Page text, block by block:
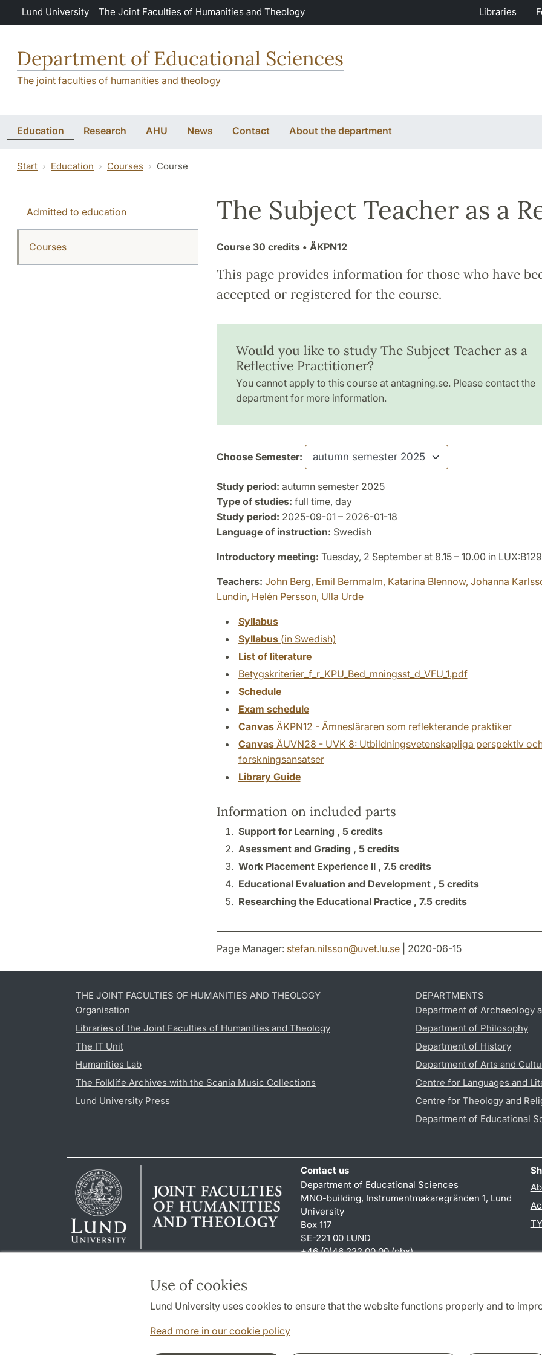
Skip to main content
Use of cookies
Lund University uses cookies to ensure that the website functions properly and to
Read more in our cookie policy
Lund University The Joint Faculties of Humanities and Theology Libraries
Department of Educational Sciences
The joint faculties of humanities and theology
Education Research AHU News Contact About the department
Start Education Courses Course
Admitted to education
Courses
The Subject Teacher as a
Course 30 credits• ÄKPN12
This page provides information for those who have
accepted or registered for the course.
Would you like to study The Subject Teacher as a
Reflective Practitioner?
You cannot apply to this course at antagning.se. Please contact the
department for more information.
Choose Semester:
Study period: autumn semester 2025
Type of studies: full time, day
Study period: 2025-09-01 – 2026-01-18
Language of instruction: Swedish
Introductory meeting: Tuesday, 2 September at 8.15 – 10.00 in LUX:B129
Teachers: John Berg, Emil Bernmalm, Katarina Blennow, Johanna
Lundin, Helén Persson, Ulla Urde
Syllabus
Syllabus(in Swedish)
List of literature
Betygskriterier_f_r_KPU_Bed_mningsst_d_VFU_1.pdf
Schedule
Exam schedule
CanvasÄKPN12 - Ämnesläraren som reflekterande praktiker
CanvasÄUVN28 - UVK 8: Utbildningsvetenskapliga perspektiv
forskningsansatser
Library Guide
Information on included parts
Support for Learning , 5 credits
Asessment and Grading , 5 credits
Work Placement Experience II , 7.5 credits
Educational Evaluation and Development , 5 credits
Researching the Educational Practice , 7.5 credits
Page Manager: stefan.nilsson@uvet.lu.se| 2020-06-15
THE JOINT FACULTIES OF HUMANITIES AND THEOLOGY
Organisation
Libraries of the Joint Faculties of Humanities and Theology
The IT Unit
Humanities Lab
The Folklife Archives with the Scania Music Collections
Lund University Press
DEPARTMENTS
Department of Archaeology
Department of Philosophy
Department of History
Department of Arts and
Centre for Languages and
Centre for Theology and
Department of Educational
Contact us
Department of Educational Sciences
MNO-building, Instrumentmakaregränden 1, Lund
University
Box 117
SE-221 00 LUND
+46 (0)46 222 00 00 (pbx)